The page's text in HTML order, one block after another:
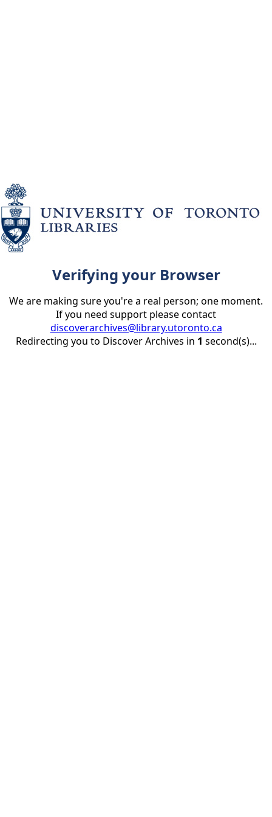
Verifying your Browser
We are making sure you're a real person; one moment.
If you need support please contact
discoverarchives@library.utoronto.ca
Redirecting you to Discover Archives in 1 second(s)...